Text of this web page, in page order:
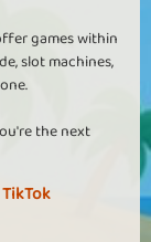
games within
slot machines,
the next
TikTok